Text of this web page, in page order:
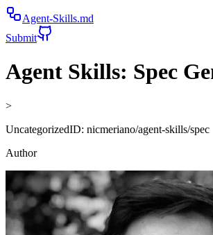
Agent-Skills.md
Submit
Agent Skills: Spec
>
UncategorizedID: nicmeriano/agent-skills/spec
Author